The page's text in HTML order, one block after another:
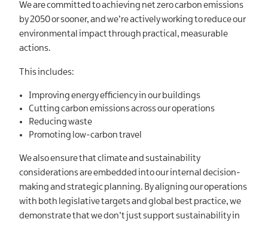
We are committed to achieving net zero carbon emissions
by 2050 or sooner, and we’re actively working to reduce our
environmental impact through practical, measurable
actions.
This includes:
Improving energy efficiency in our buildings
Cutting carbon emissions across our operations
Reducing waste
Promoting low-carbon travel
We also ensure that climate and sustainability
considerations are embedded into our internal decision-
making and strategic planning. By aligning our operations
with both legislative targets and global best practice, we
demonstrate that we don’t just support sustainability in